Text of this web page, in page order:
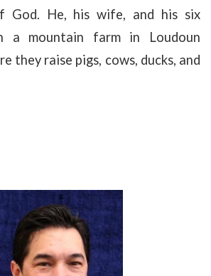
God. He, his wife, and his six
a mountain farm in Loudoun
they raise pigs, cows, ducks, and